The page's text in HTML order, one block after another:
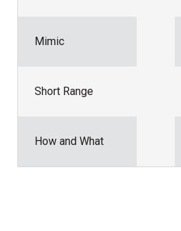
Mimic
Short Range
How and What